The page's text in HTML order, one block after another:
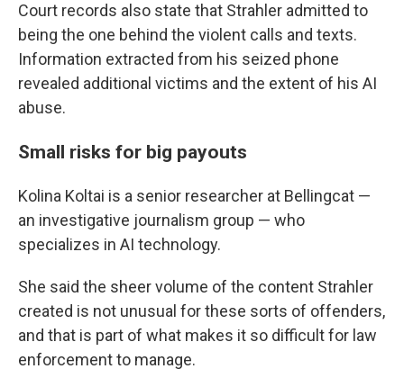
Court records also state that Strahler admitted to
being the one behind the violent calls and texts.
Information extracted from his seized phone
revealed additional victims and the extent of his AI
abuse.
Small risks for big payouts
Kolina Koltai is a senior researcher at Bellingcat —
an investigative journalism group — who
specializes in AI technology.
She said the sheer volume of the content Strahler
created is not unusual for these sorts of offenders,
and that is part of what makes it so difficult for law
enforcement to manage.